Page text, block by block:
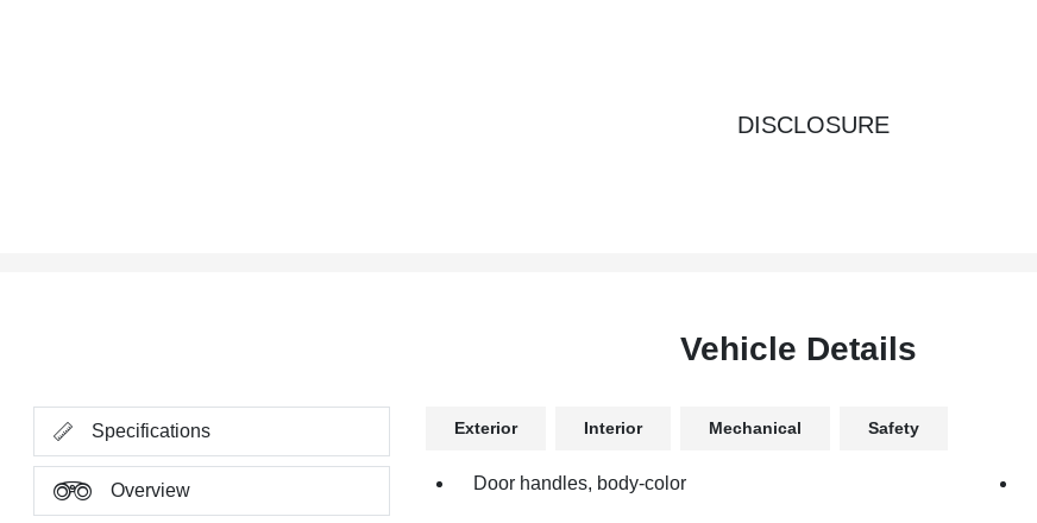
DISCLOSURE
Vehicle Details
Specifications
Overview
Exterior Interior Mechanical Safety
Door handles, body-color